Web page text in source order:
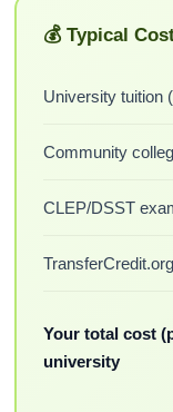
💰 Typical
University tuition
Community
CLEP/DSST
Your total cost
university